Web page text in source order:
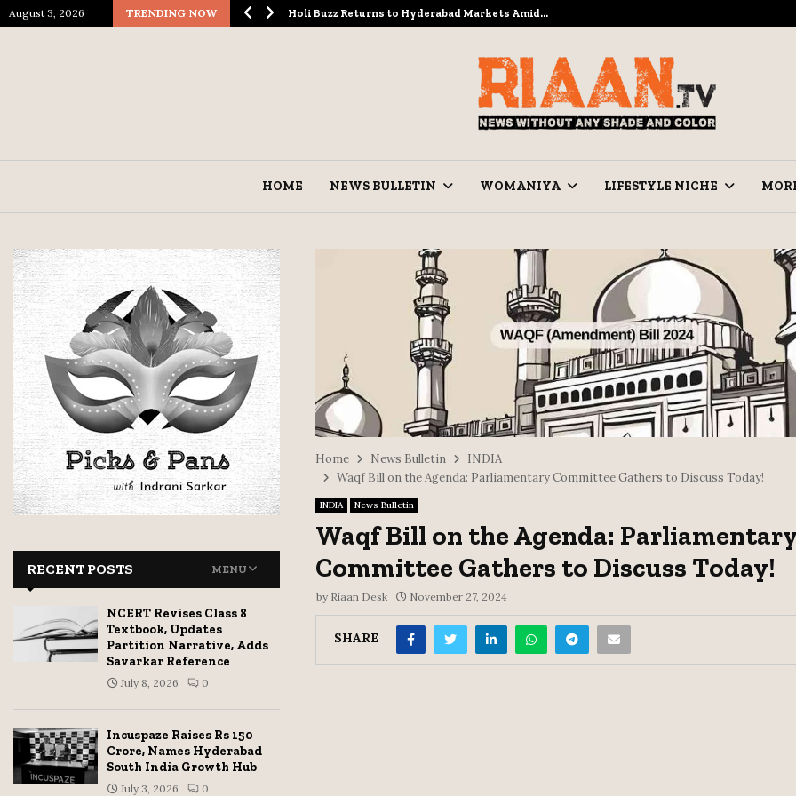
August 3, 2026 TRENDING NOW
Spectacle… Holi Buzz Returns to Hyderabad Markets Amid…
HOME NEWS BULLETIN WOMANIYA LIFESTYLE NICHE
Home News Bulletin
INDIA
Waqf Bill on the Agenda: Parliamentary Committee Gathers to Discuss Today!
INDIA News Bulletin
Waqf Bill on the Agenda: Parliamentary
Committee Gathers to Discuss Today!
by Riaan Desk November 27, 2024
SHARE
RECENT POSTS MENU
NCERT Revises Class 8
Textbook, Updates
Partition Narrative, Adds
Savarkar Reference
July 8, 2026 0
Incuspaze Raises Rs 150
Crore, Names Hyderabad
South India Growth Hub
July 3, 2026 0